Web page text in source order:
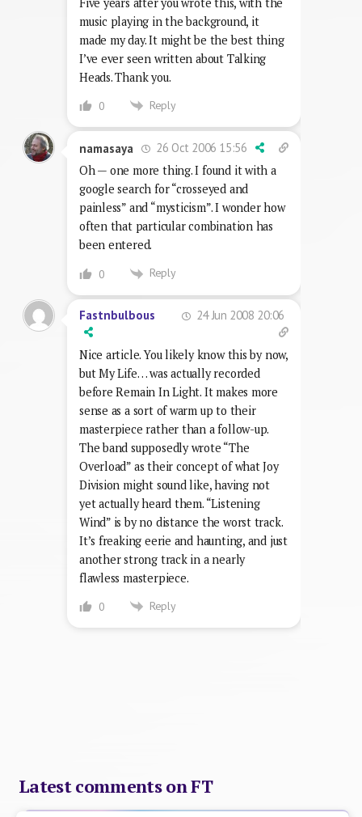
music playing in the background, it
made my day. It might be the best thing
I’ve ever seen written about Talking
Heads. Thank you.
0 Reply
namasaya
26 Oct 2006 15:56
Oh — one more thing. I found it with a
google search for “crosseyed and
painless” and “mysticism”. I wonder how
often that particular combination has
been entered.
0 Reply
Fastnbulbous 24 Jun 2008 20:06
Nice article. You likely know this by now,
but My Life… was actually recorded
before Remain In Light. It makes more
sense as a sort of warm up to their
masterpiece rather than a follow-up.
The band supposedly wrote “The
Overload” as their concept of what Joy
Division might sound like, having not
yet actually heard them. “Listening
Wind” is by no distance the worst track.
It’s freaking eerie and haunting, and just
another strong track in a nearly
flawless masterpiece.
0 Reply
Latest comments on FT